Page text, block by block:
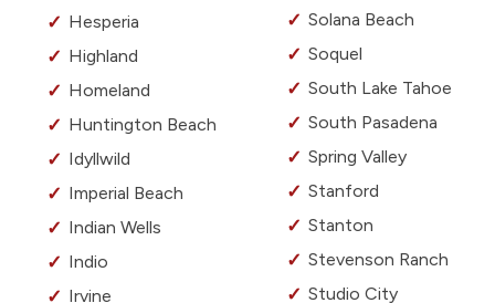
Hesperia
Highland
Homeland
Huntington Beach
Idyllwild
Imperial Beach
Indian Wells
Indio
Irvine
Solana Beach
Soquel
South Lake Tahoe
South Pasadena
Spring Valley
Stanford
Stanton
Stevenson Ranch
Studio City